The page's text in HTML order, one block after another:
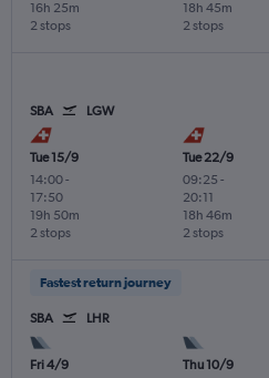
2 stops
16h 25m
2 stops
18h 45m
SBA LGW
Tue 15/9
14:00-
17:50
2 stops
19h 50m
Tue 22/9
09:25 -
20:11
2 stops
18h 46m
Fastest return journey
SBA LHR
Fri 4/9
Thu 10/9